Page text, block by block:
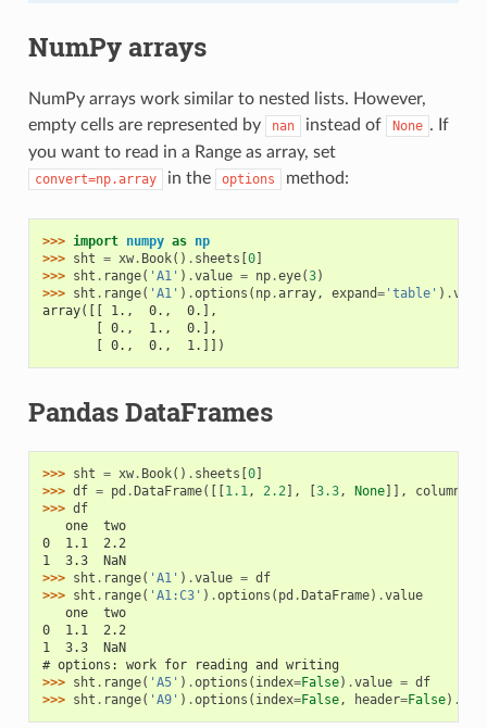
NumPy arrays
NumPy arrays work similar to nested lists. However,
empty cells are represented by
nan instead of None . If
you want to read in a Range as array, set
convert=np.array in the options method:
>>> import numpy as np
>>> sht = xw. Book() . sheets [0]
>>> sht . range( 'A1' ) .value = np.eye(3)
>>> sht . range( 'A1' ) .options ( np.array, expand='table' ) .
array([[ 1.,  0.,  0.],
       [ 0.,  1.,  0.],
       [ 0.,  0.,  1.]])
Pandas DataFrames
>>> sht = xw. Book() . sheets [0]
>>> df = pd .DataFrame([[1.1 , 2.2 ], [3.3, None]], columns
>>> df
   one  two
0  1.1  2.2
1  3.3  NaN
>>> sht . range( 'A1' ) .value = df
>>> sht . range( 'A1:C3' ) .options ( pd .DataFrame) .value
   one  two
0  1.1  2.2
1  3.3  NaN
# options: work for reading and writing
>>> sht . range( 'A5' ) .options ( index=False) .value = df
>>> sht . range( 'A9' ) .options ( index=False, header=False) .